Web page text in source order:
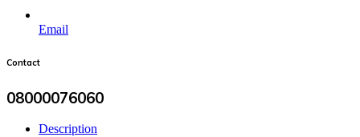
Email
Contact
08000076060
Description